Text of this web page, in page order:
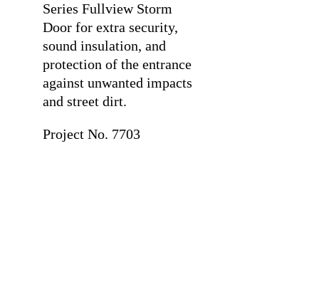
Series Fullview Storm
Door for extra security,
sound insulation, and
protection of the entrance
against unwanted impacts
and street dirt.
Project No. 7703